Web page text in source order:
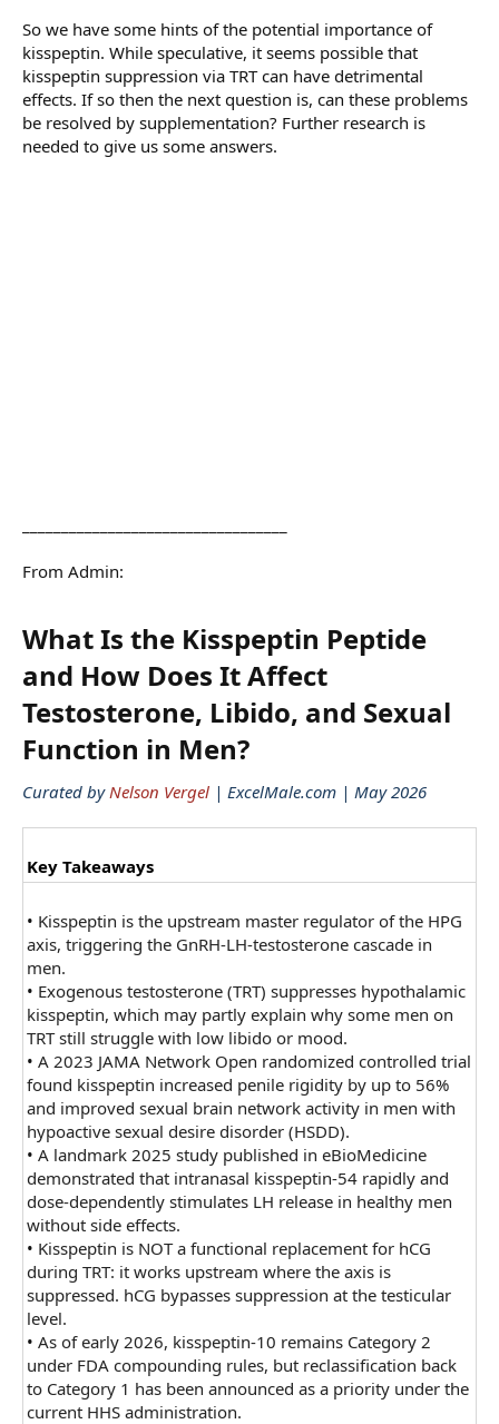
So we have some hints of the potential importance of
kisspeptin. While speculative, it seems possible that
kisspeptin suppression via TRT can have detrimental
effects. If so then the next question is, can these problems
be resolved by supplementation? Further research is
needed to give us some answers.
From Admin:
What Is the Kisspeptin Peptide
and How Does It Affect
Testosterone, Libido, and Sexual
Function in Men?​
Curated by Nelson Vergel | ExcelMale.com | May 2026
Key Takeaways
• Kisspeptin is the upstream master regulator of the HPG
axis, triggering the GnRH-LH-testosterone cascade in
men.
• Exogenous testosterone (TRT) suppresses hypothalamic
kisspeptin, which may partly explain why some men on
TRT still struggle with low libido or mood.
• A 2023 JAMA Network Open randomized controlled trial
found kisspeptin increased penile rigidity by up to 56%
and improved sexual brain network activity in men with
hypoactive sexual desire disorder (HSDD).
• A landmark 2025 study published in eBioMedicine
demonstrated that intranasal kisspeptin-54 rapidly and
dose-dependently stimulates LH release in healthy men
without side effects.
• Kisspeptin is NOT a functional replacement for hCG
during TRT: it works upstream where the axis is
suppressed. hCG bypasses suppression at the testicular
level.
• As of early 2026, kisspeptin-10 remains Category 2
under FDA compounding rules, but reclassification back
to Category 1 has been announced as a priority under the
current HHS administration.